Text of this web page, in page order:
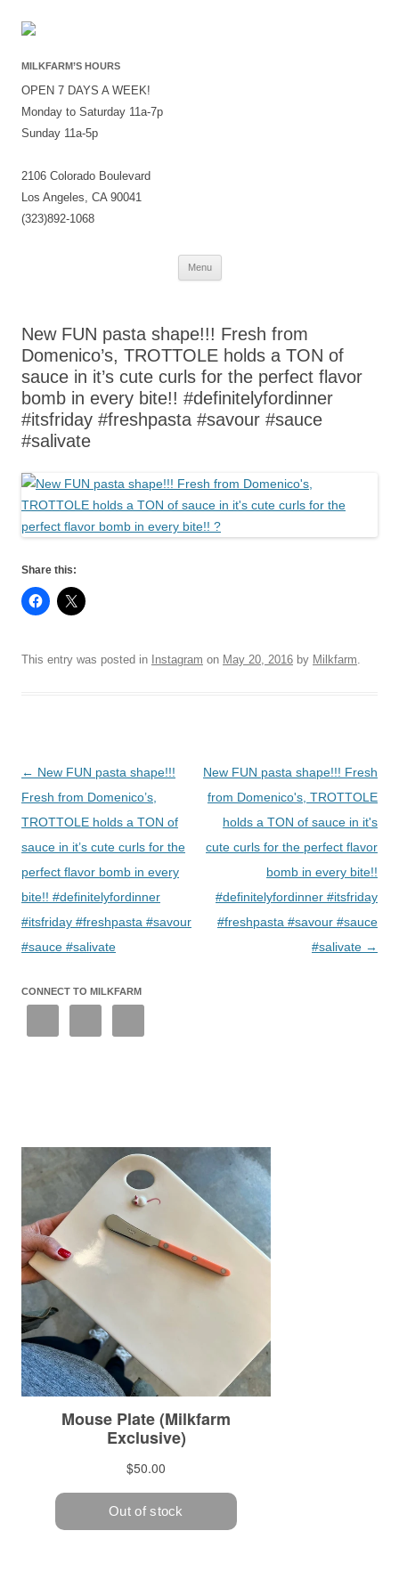
MILKFARM’S HOURS
OPEN 7 DAYS A WEEK!
Monday to Saturday 11a-7p
Sunday 11a-5p
2106 Colorado Boulevard
Los Angeles, CA 90041
(323)892-1068
Menu
Skip
New FUN pasta shape!!! Fresh from
Domenico’s, TROTTOLE holds a TON of
sauce in it’s cute curls for the perfect flavor
bomb in every bite!! #definitelyfordinner
#itsfriday #freshpasta #savour #sauce
#salivate
Share this:
This entry was posted in Instagram on May 20, 2016 by Milkfarm
Post
navigation
← New FUN pasta shape!!!
Fresh from Domenico’s,
TROTTOLE holds a TON of
sauce in it’s cute curls for the
perfect flavor bomb in every
bite!! #definitelyfordinner
#itsfriday #freshpasta #savour
#sauce #salivate
New FUN pasta shape!!! Fresh
from Domenico's, TROTTOLE
holds a TON of sauce in it's
cute curls for the perfect flavor
bomb in every bite!!
#definitelyfordinner #itsfriday
#freshpasta #savour #sauce
#salivate →
CONNECT TO MILKFARM